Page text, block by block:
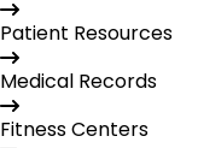
Patient Resources
Medical Records
Fitness Centers